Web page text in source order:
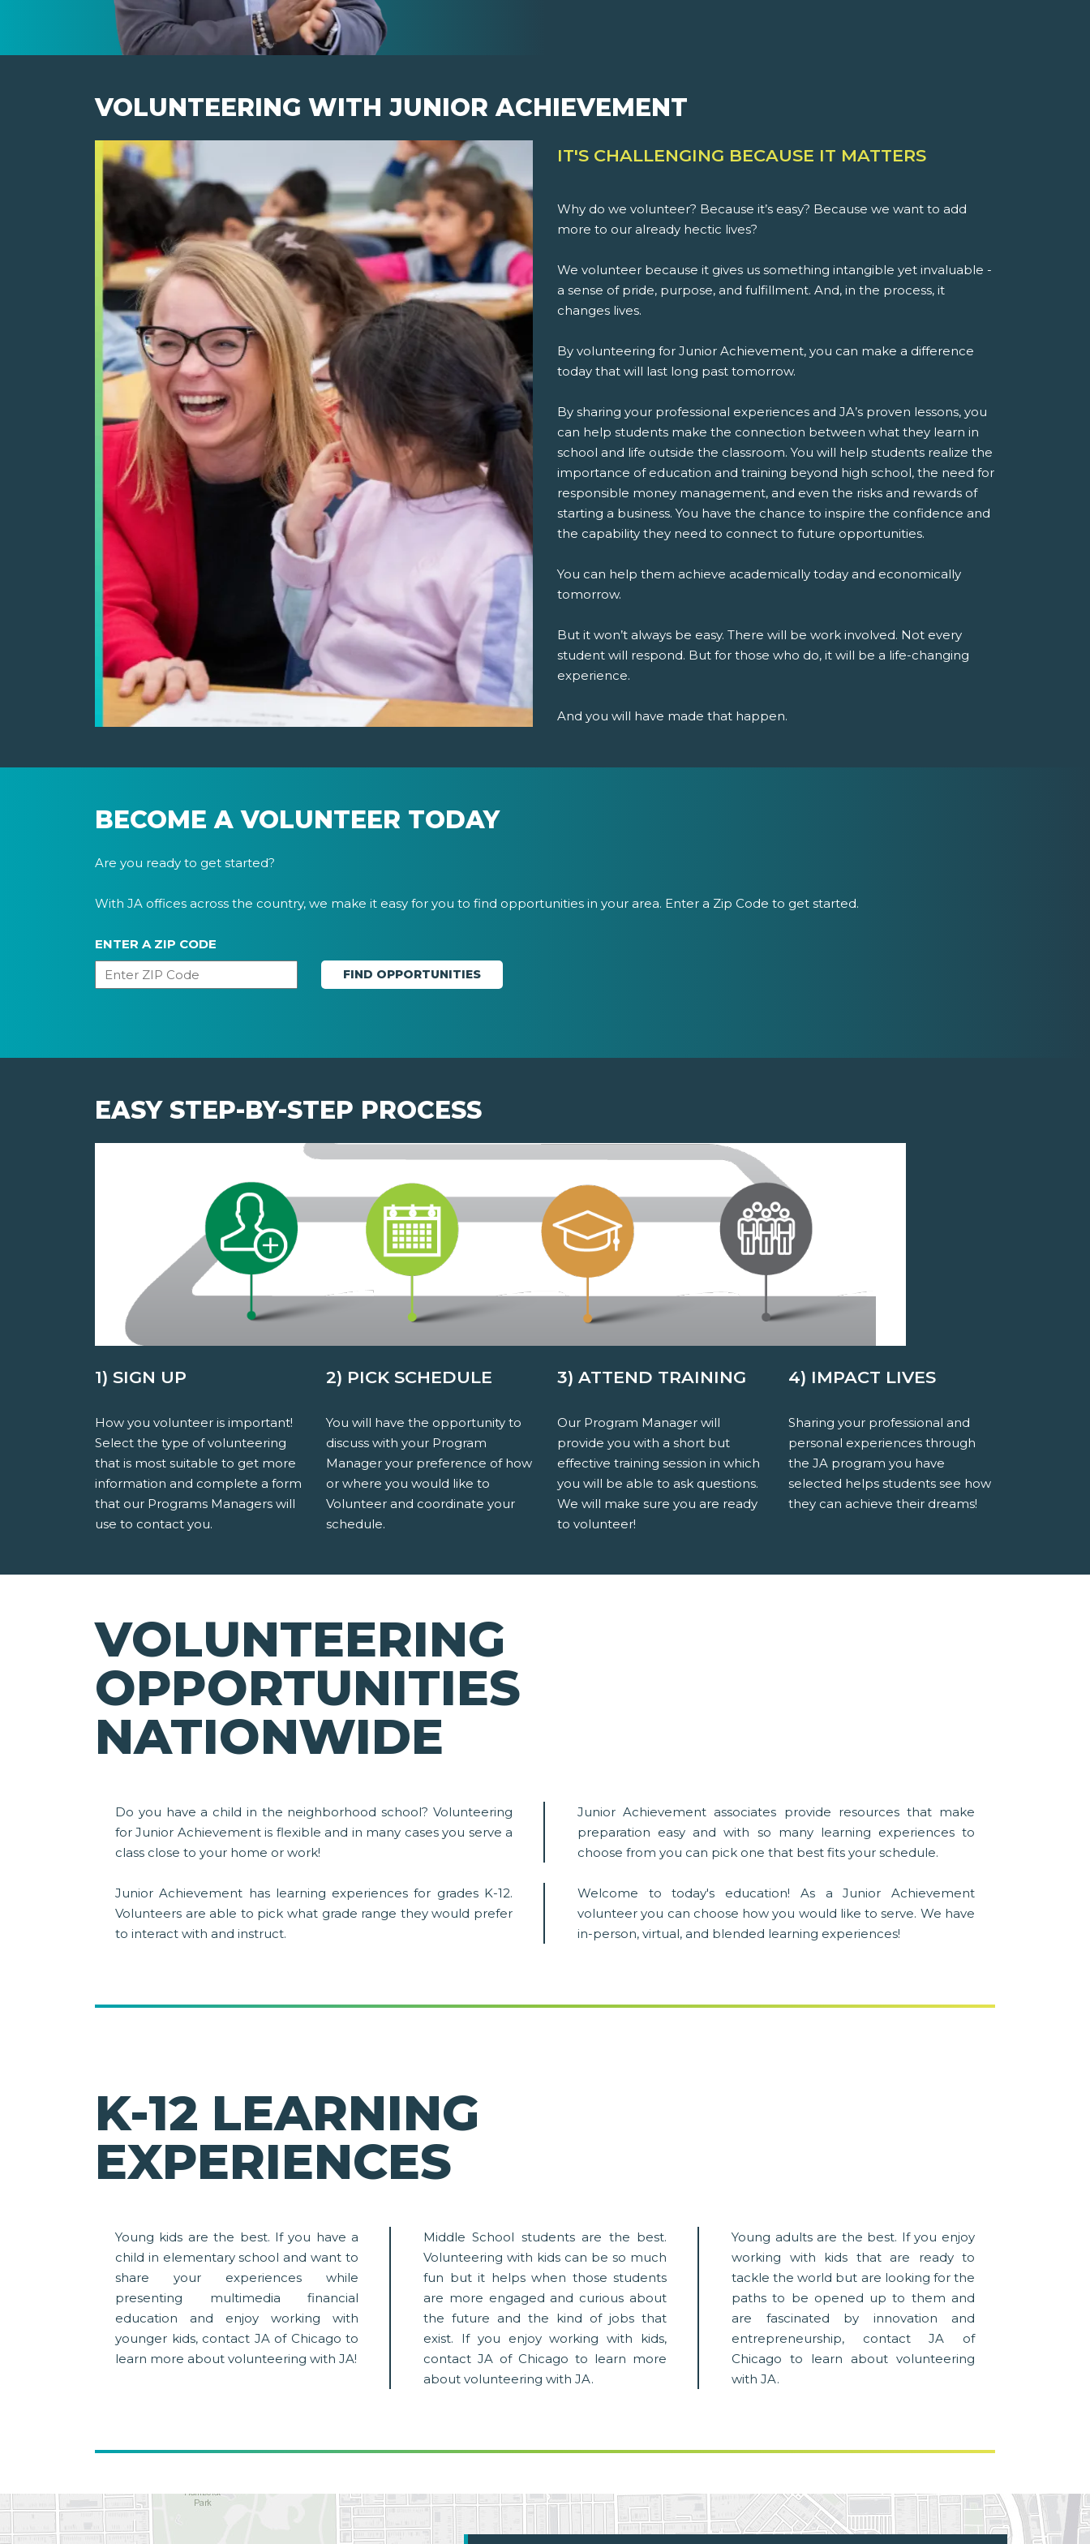
VOLUNTEERING WITH JUNIOR ACHIEVEMENT
IT'S CHALLENGING BECAUSE IT MATTERS
Why do we volunteer? Because it’s easy? Because we want to add
more to our already hectic lives?
We volunteer because it gives us something intangible yet invaluable -
a sense of pride, purpose, and fulfillment. And, in the process, it
changes lives.
By volunteering for Junior Achievement, you can make a difference
today that will last long past tomorrow.
By sharing your professional experiences and JA’s proven lessons, you
can help students make the connection between what they learn in
school and life outside the classroom. You will help students realize the
importance of education and training beyond high school, the need for
responsible money management, and even the risks and rewards of
starting a business. You have the chance to inspire the confidence and
the capability they need to connect to future opportunities.
You can help them achieve academically today and economically
tomorrow.
But it won’t always be easy. There will be work involved. Not every
student will respond. But for those who do, it will be a life-changing
experience.
And you will have made that happen.
BECOME A VOLUNTEER TODAY
Are you ready to get started?
With JA offices across the country, we make it easy for you to find opportunities in your area. Enter a Zip Code to get started.
ENTER A ZIP CODE
EASY STEP-BY-STEP PROCESS
1) SIGN UP
How you volunteer is important!
Select the type of volunteering
that is most suitable to get more
information and complete a form
that our Programs Managers will
use to contact you.
2) PICK SCHEDULE
You will have the opportunity to
discuss with your Program
Manager your preference of how
or where you would like to
Volunteer and coordinate your
schedule.
3) ATTEND TRAINING
Our Program Manager will
provide you with a short but
effective training session in which
you will be able to ask questions.
We will make sure you are ready
to volunteer!
4) IMPACT LIVES
Sharing your professional and
personal experiences through
the JA program you have
selected helps students see how
they can achieve their dreams!
VOLUNTEERING
OPPORTUNITIES
NATIONWIDE
Do you have a child in the neighborhood school? Volunteering
for Junior Achievement is flexible and in many cases you serve a
class close to your home or work!
Junior Achievement associates provide resources that make
preparation easy and with so many learning experiences to
choose from you can pick one that best fits your schedule.
Junior Achievement has learning experiences for grades K-12.
Volunteers are able to pick what grade range they would prefer
to interact with and instruct.
Welcome to today's education! As a Junior Achievement
volunteer you can choose how you would like to serve. We have
in-person, virtual, and blended learning experiences!
K-12 LEARNING
EXPERIENCES
Young kids are the best. If you have a
child in elementary school and want to
share your experiences while
presenting multimedia financial
education and enjoy working with
younger kids, contact JA of Chicago to
learn more about volunteering with JA!
Middle School students are the best.
Volunteering with kids can be so much
fun but it helps when those students
are more engaged and curious about
the future and the kind of jobs that
exist. If you enjoy working with kids,
contact JA of Chicago to learn more
about volunteering with JA.
Young adults are the best. If you enjoy
working with kids that are ready to
tackle the world but are looking for the
paths to be opened up to them and
are fascinated by innovation and
entrepreneurship, contact JA of
Chicago to learn about volunteering
with JA.